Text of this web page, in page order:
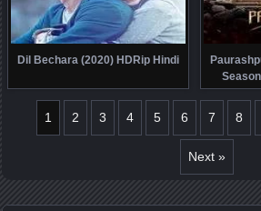
Dil Bechara (2020) HDRip Hindi
1 2 3 4 5 6 7 8
Next »